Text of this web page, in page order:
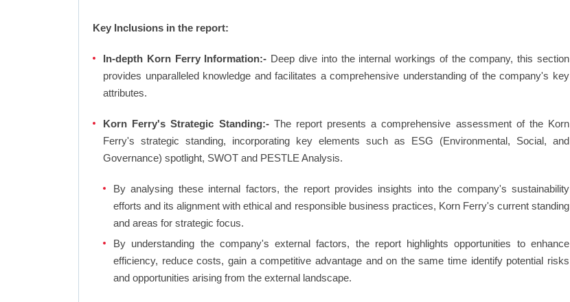
Key Inclusions in the report:
In-depth Korn Ferry Information:- Deep dive into the internal workings of the company, this section
provides unparalleled knowledge and facilitates a comprehensive understanding of the company's key
attributes.
Korn Ferry's Strategic Standing:-The report presents a comprehensive assessment of the Korn
Ferry's strategic standing, incorporating key elements such as ESG (Environmental, Social, and
Governance) spotlight, SWOT and PESTLE Analysis.
By analysing these internal factors, the report provides insights into the company's sustainability
efforts and its alignment with ethical and responsible business practices, Korn Ferry's current standing
and areas for strategic focus.
By understanding the company's external factors, the report highlights opportunities to enhance
efficiency, reduce costs, gain a competitive advantage and on the same time identify potential risks
and opportunities arising from the external landscape.